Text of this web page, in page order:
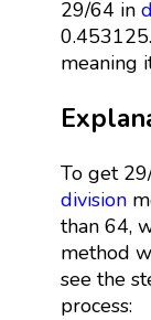
29/64 in
meaning
To get
division
than 64,
method
see the
process: